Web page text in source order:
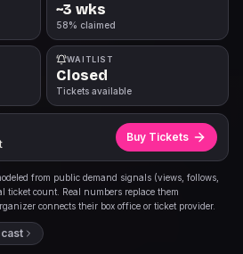
~3 wks
58% claimed
WAITLIST
Closed
Tickets available
Buy Tickets
from public demand signals (views, follows,
count. Real numbers replace them
connects their box office or ticket provider.